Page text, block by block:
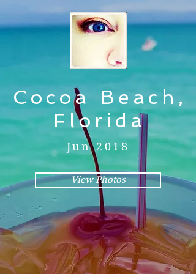
Cocoa Beach,
Florida
Jun 2018
View Photos